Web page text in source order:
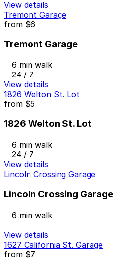
View details
Tremont Garage
from $6
Tremont Garage
6 min walk
24 / 7
View details
1826 Welton St. Lot
from $5
1826 Welton St. Lot
6 min walk
24 / 7
View details
Lincoln Crossing Garage
Lincoln Crossing Garage
6 min walk
View details
1627 California St. Garage
from $7